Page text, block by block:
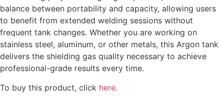
balance between portability and capacity, allowing users
to benefit from extended welding sessions without
frequent tank changes. Whether you are working on
stainless steel, aluminum, or other metals, this Argon tank
delivers the shielding gas quality necessary to achieve
professional-grade results every time.
To buy this product, click here.